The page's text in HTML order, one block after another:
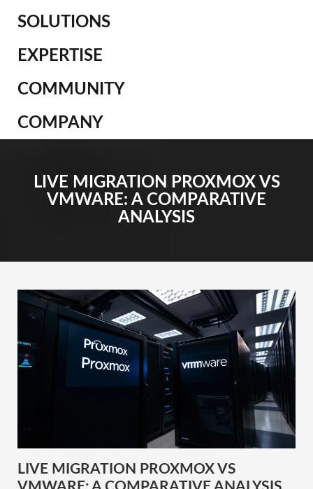
SOLUTIONS
EXPERTISE
COMMUNITY
COMPANY
LIVE MIGRATION PROXMOX VS
VMWARE: A COMPARATIVE
ANALYSIS
LIVE MIGRATION PROXMOX VS